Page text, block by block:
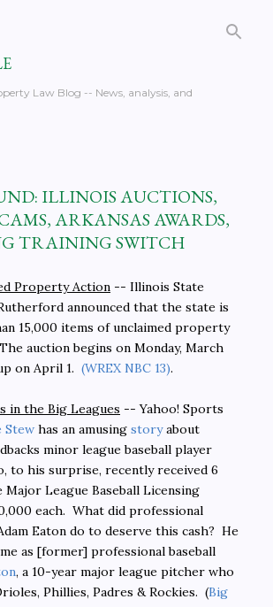
Law Blog -- News, analysis, and
ILLINOIS AUCTIONS,
ARKANSAS AWARDS,
TRAINING SWITCH
Property Action -- Illinois State
announced that the state is
15,000 items of unclaimed property
auction begins on Monday, March
on April 1. (WREX NBC 13).
in the Big Leagues -- Yahoo! Sports
Stew has an amusing storyabout
minor league baseball player
to his surprise, recently received 6
League Baseball Licensing
each. What did professional
Eaton do to deserve this cash? He
as [former] professional baseball
, a 10-year major league pitcher who
Phillies, Padres & Rockies. (Big